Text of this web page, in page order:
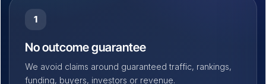
1
No outcome guarantee
We avoid claims around guaranteed traffic, rankings,
funding, buyers, investors or revenue.